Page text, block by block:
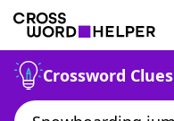
Crossword Clues